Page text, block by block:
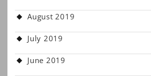
August 2019
July 2019
June 2019